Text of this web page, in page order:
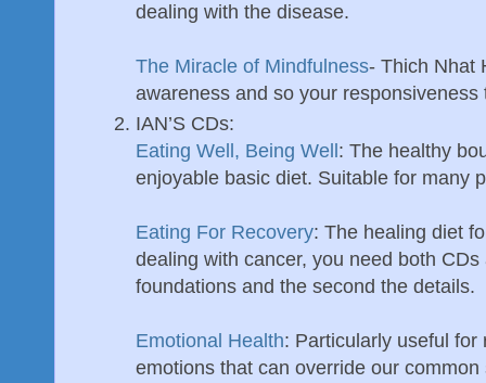
dealing with the disease.
The Miracle of Mindfulness- Thich Nhat
awareness and so your responsiveness
IAN’S CDs:
Eating Well, Being Well : The healthy
enjoyable basic diet. Suitable for many
Eating For Recovery: The healing diet
dealing with cancer, you need both
foundations and the second the details.
Emotional Health: Particularly useful for
emotions that can override our